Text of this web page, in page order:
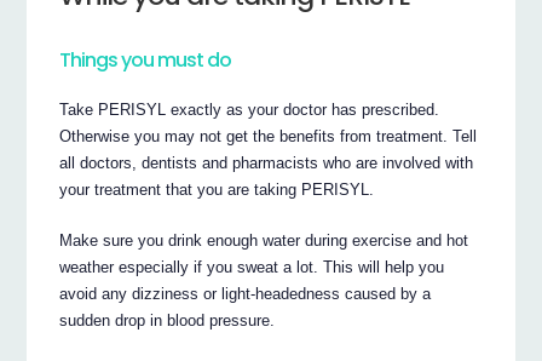
Things you must do
Take PERISYL exactly as your doctor has prescribed.
Otherwise you may not get the benefits from treatment. Tell
all doctors, dentists and pharmacists who are involved with
your treatment that you are taking PERISYL.
Make sure you drink enough water during exercise and hot
weather especially if you sweat a lot. This will help you
avoid any dizziness or light-headedness caused by a
sudden drop in blood pressure.